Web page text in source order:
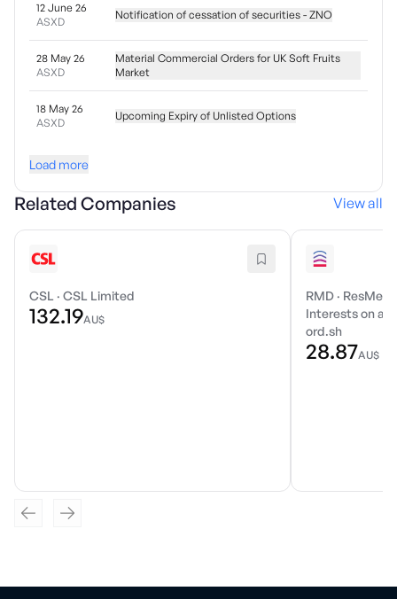
12 June 26
ASXD
Notification of cessation of securities - ZNO
28 May 26
ASXD
Material Commercial Orders for UK Soft Fruits
Market
18 May 26
ASXD
Upcoming Expiry of Unlisted Options
Load more
Related Companies View all
CSL · CSL Limited
132.19AU$
RMD · ResMed
Interests on a
ord.sh
28.87AU$